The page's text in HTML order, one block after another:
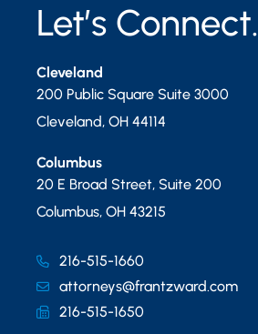
Let’s Connect.
Cleveland
200 Public Square Suite 3000
Cleveland, OH 44114
Columbus
20 E Broad Street, Suite 200
Columbus, OH 43215
216-515-1660
attorneys@frantzward.com
216-515-1650